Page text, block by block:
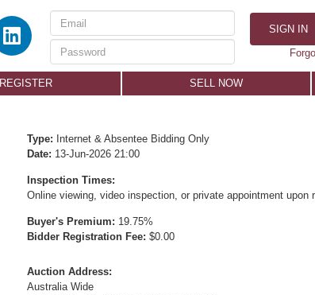
SIGN IN
REGISTER SELL NOW
Type: Internet & Absentee Bidding Only
Date: 13-Jun-2026 21:00
Inspection Times:
Online viewing, video inspection, or private appointment upon
Buyer's Premium: 19.75%
Bidder Registration Fee: $0.00
Auction Address:
Australia Wide